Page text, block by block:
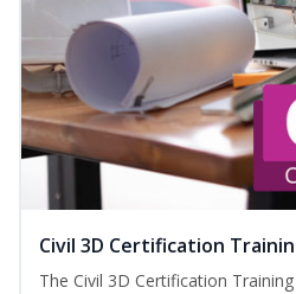
Civil 3D Certification
The Civil 3D Certification